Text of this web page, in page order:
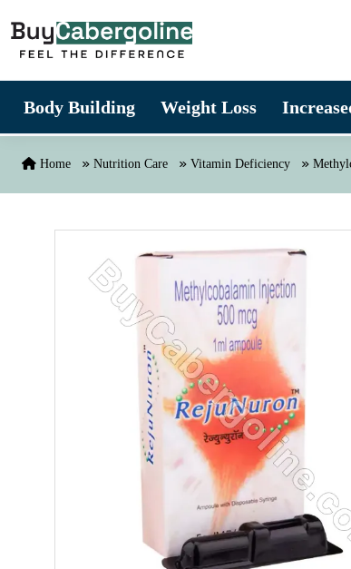
Body Building Weight Loss
Home Nutrition Care Vitamin Deficiency